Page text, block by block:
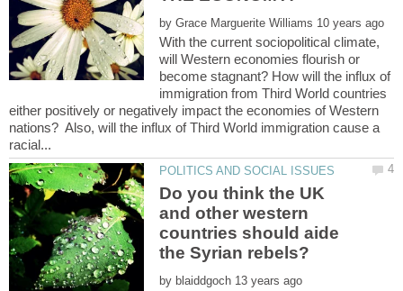
by
With the current sociopolitical climate,
will Western economies flourish or
become stagnant? How will the influx of
immigration from Third World countries
either positively or negatively impact the economies of Western
nations? Also, will the influx of Third World immigration cause a
Do you think the UK
and other western
countries should aide
by